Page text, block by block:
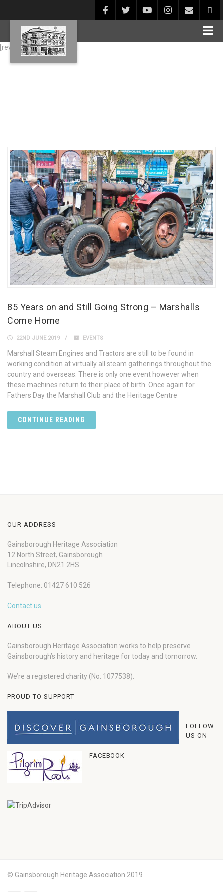
[rev_slider alias="Blog1"]
85 Years on and Still Going Strong – Marshalls
Come Home
22ND JUNE 2019 EVENTS
Marshall Steam Engines and Tractors are still to be found in
working condition at virtually all steam gatherings throughout the
country and overseas. There is only one event however when
these machines return to their place of birth. Once again for
Fathers Day the Marshall Club and the Heritage Centre
CONTINUE READING
OUR ADDRESS
Gainsborough Heritage Association
12 North Street, Gainsborough
Lincolnshire, DN21 2HS
Telephone: 01427 610 526
Contact us
ABOUT US
Gainsborough Heritage Association works to help preserve
Gainsborough’s history and heritage for today and tomorrow.
We’re a registered charity (No: 1077538).
PROUD TO SUPPORT
FOLLOW
US ON
FACEBOOK
© Gainsborough Heritage Association 2019